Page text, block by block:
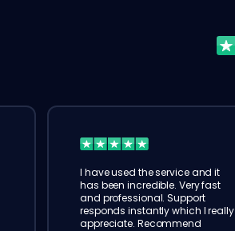
I have used the service and it
has been incredible. Very fast
and professional. Support
responds instantly which I really
appreciate. Recommend